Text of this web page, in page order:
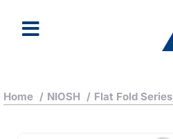
Home / NIOSH / Flat Fold Series